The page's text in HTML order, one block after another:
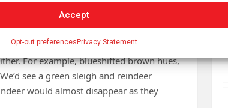
Accept
Opt-out preferences Privacy Statement
a house, his nose would be blueshifted
crimson red that human eyes can
For example, blueshifted brown hues,
see a green sleigh and reindeer
would almost disappear as they